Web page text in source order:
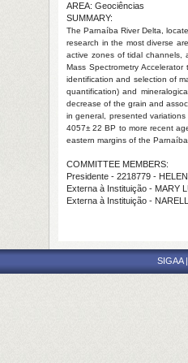
AREA: Geociências
SUMMARY:
The Parnaíba River Delta,
research in the most diverse
active zones of tidal channels,
Mass Spectrometry
identification and selection of
quantification) and
decrease of the grain and
in general, presented
4057± 22 BP to more recent
eastern margins of the Parnaíba
COMMITTEE MEMBERS:
Presidente - 2218779 -
Externa à Instituição - MARY
Externa à Instituição -
SIGAA